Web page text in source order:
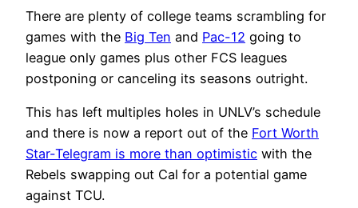
There are plenty of college teams scrambling for
games with the Big Ten and Pac-12 going to
league only games plus other FCS leagues
postponing or canceling its seasons outright.
This has left multiples holes in UNLV’s schedule
and there is now a report out of the Fort Worth
Star-Telegram is more than optimistic with the
Rebels swapping out Cal for a potential game
against TCU.